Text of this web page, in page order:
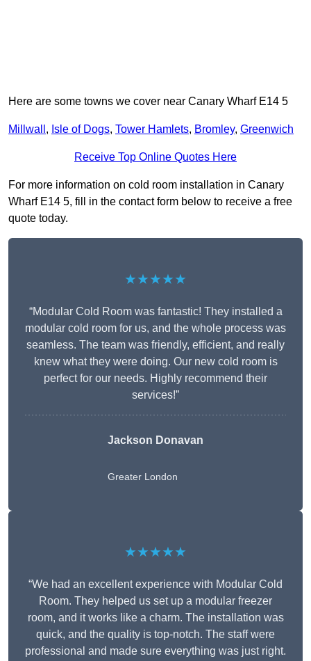
Here are some towns we cover near Canary Wharf E14 5
Millwall , Isle of Dogs, Tower Hamlets, Bromley, Greenwich
Receive Top Online Quotes Here
For more information on cold room installation in Canary
Wharf E14 5, fill in the contact form below to receive a free
quote today.
★★★★★
“Modular Cold Room was fantastic! They installed a
modular cold room for us, and the whole process was
seamless. The team was friendly, efficient, and really
knew what they were doing. Our new cold room is
perfect for our needs. Highly recommend their
services!”
Jackson Donavan
Greater London
★★★★★
“We had an excellent experience with Modular Cold
Room. They helped us set up a modular freezer
room, and it works like a charm. The installation was
quick, and the quality is top-notch. The staff were
professional and made sure everything was just right.